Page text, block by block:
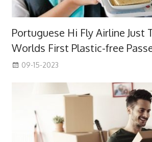
Portuguese Hi Fly Airline Just
Worlds First Plastic-free
09-15-2023